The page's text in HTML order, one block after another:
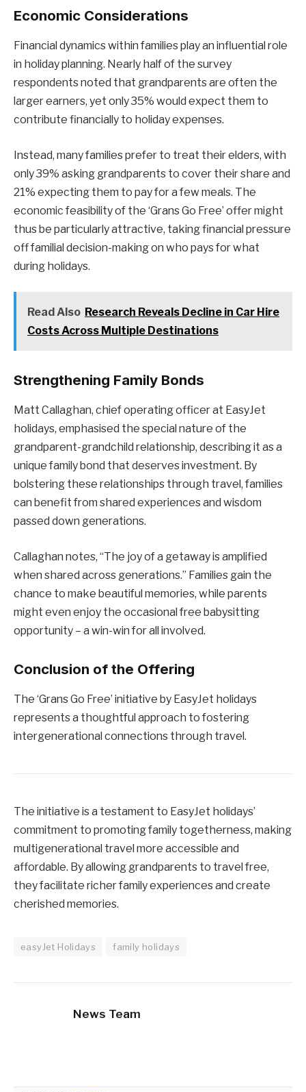
Economic Considerations
Financial dynamics within families play an influential role
in holiday planning. Nearly half of the survey
respondents noted that grandparents are often the
larger earners, yet only 35% would expect them to
contribute financially to holiday expenses.
Instead, many families prefer to treat their elders, with
only 39% asking grandparents to cover their share and
21% expecting them to pay for a few meals. The
economic feasibility of the ‘Grans Go Free’ offer might
thus be particularly attractive, taking financial pressure
off familial decision-making on who pays for what
during holidays.
Read Also Research Reveals Decline in Car Hire
Costs Across Multiple Destinations
Strengthening Family Bonds
Matt Callaghan, chief operating officer at EasyJet
holidays, emphasised the special nature of the
grandparent-grandchild relationship, describing it as a
unique family bond that deserves investment. By
bolstering these relationships through travel, families
can benefit from shared experiences and wisdom
passed down generations.
Callaghan notes, “The joy of a getaway is amplified
when shared across generations.” Families gain the
chance to make beautiful memories, while parents
might even enjoy the occasional free babysitting
opportunity – a win-win for all involved.
Conclusion of the Offering
The ‘Grans Go Free’ initiative by EasyJet holidays
represents a thoughtful approach to fostering
intergenerational connections through travel.
The initiative is a testament to EasyJet holidays’
commitment to promoting family togetherness, making
multigenerational travel more accessible and
affordable. By allowing grandparents to travel free,
they facilitate richer family experiences and create
cherished memories.
easyJet Holidays family holidays
News Team